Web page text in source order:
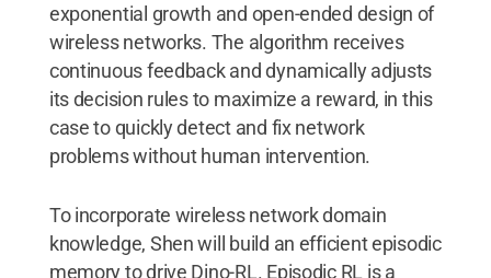
exponential growth and open-ended design of
wireless networks. The algorithm receives
continuous feedback and dynamically adjusts
its decision rules to maximize a reward, in this
case to quickly detect and fix network
problems without human intervention.
To incorporate wireless network domain
knowledge, Shen will build an efficient episodic
memory to drive Dino-RL. Episodic RL is a